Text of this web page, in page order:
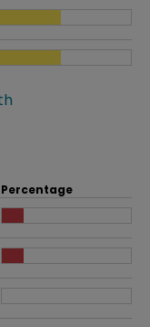
problem
Percentage